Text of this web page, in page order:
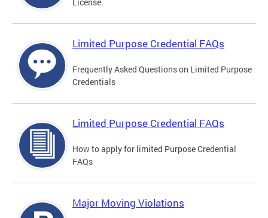
Limited Purpose Credential FAQs
Frequently Asked Questions on Limited Purpose
Credentials
Limited Purpose Credential FAQs
How to apply for limited Purpose Credential
FAQs
Major Moving Violations